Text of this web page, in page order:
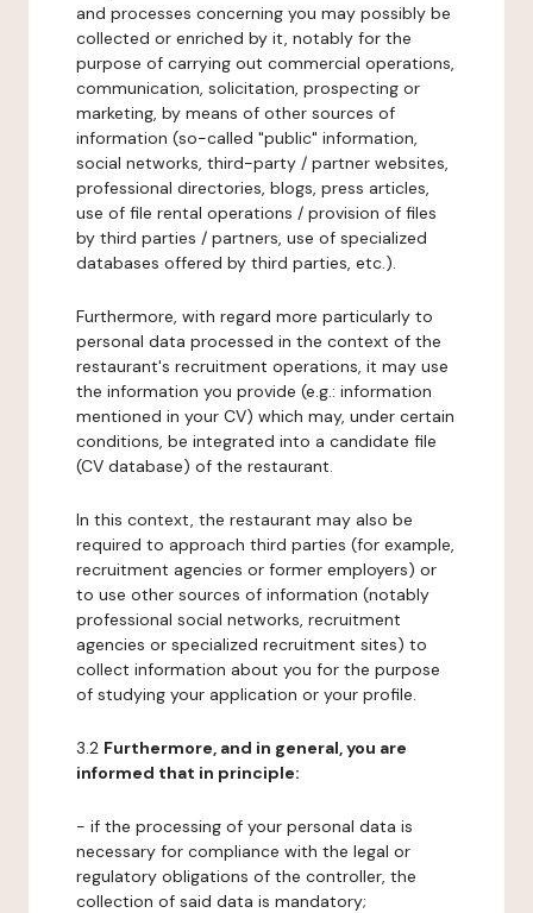
and processes concerning you may possibly be
collected or enriched by it, notably for the
purpose of carrying out commercial operations,
communication, solicitation, prospecting or
marketing, by means of other sources of
information (so-called "public" information,
social networks, third-party / partner websites,
professional directories, blogs, press articles,
use of file rental operations / provision of files
by third parties / partners, use of specialized
databases offered by third parties, etc.).
Furthermore, with regard more particularly to
personal data processed in the context of the
restaurant's recruitment operations, it may use
the information you provide (e.g.: information
mentioned in your CV) which may, under certain
conditions, be integrated into a candidate file
(CV database) of the restaurant.
In this context, the restaurant may also be
required to approach third parties (for example,
recruitment agencies or former employers) or
to use other sources of information (notably
professional social networks, recruitment
agencies or specialized recruitment sites) to
collect information about you for the purpose
of studying your application or your profile.
3.2 Furthermore, and in general, you are
informed that in principle:
- if the processing of your personal data is
necessary for compliance with the legal or
regulatory obligations of the controller, the
collection of said data is mandatory;